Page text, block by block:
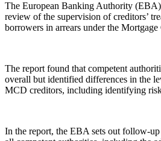
The European Banking Authority (EBA)
review of the supervision of creditors’
borrowers in arrears under the
The report found that competent
overall but identified differences in the
MCD creditors, including identifying
In the report, the EBA sets out follow-